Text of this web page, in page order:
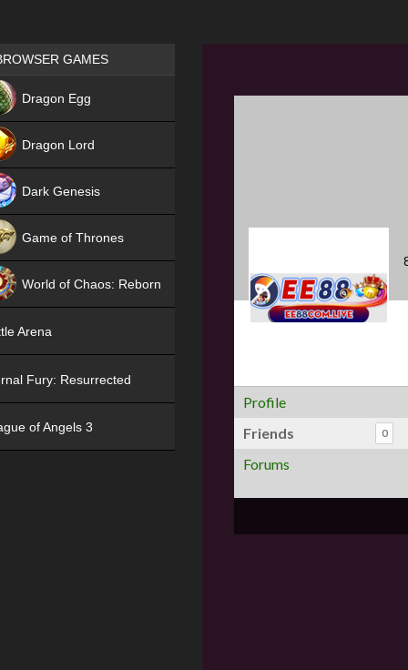
Profile
Friends
0
Forums
Games place
GAMES
Dragon Egg
Dragon Lord
Dark Genesis
Game of Thrones
World of Chaos: Reborn
Arena
Fury: Resurrected
of Angels 3